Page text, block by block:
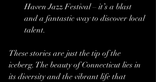
Haven Jazz Festival – it’s a blast
and a fantastic way to discover local
talent.
These stories are just the tip of the
iceberg. The beauty of Connecticut lies in
its diversity and the vibrant life that